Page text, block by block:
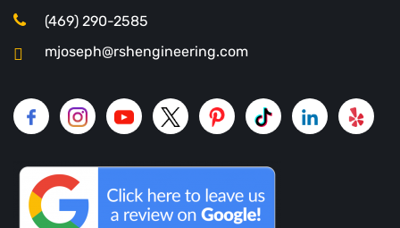
(469) 290-2585
mjoseph@rshengineering.com